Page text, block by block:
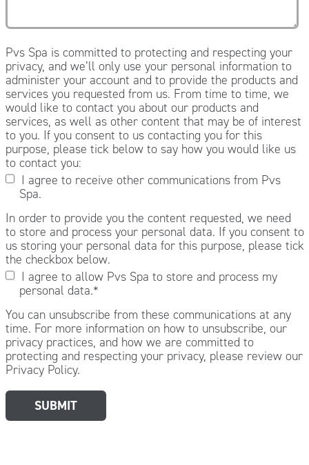
Pvs Spa is committed to protecting and respecting your
privacy, and we’ll only use your personal information to
administer your account and to provide the products and
services you requested from us. From time to time, we
would like to contact you about our products and
services, as well as other content that may be of interest
to you. If you consent to us contacting you for this
purpose, please tick below to say how you would like us
to contact you:
I agree to receive other communications from Pvs
Spa.
In order to provide you the content requested, we need
to store and process your personal data. If you consent to
us storing your personal data for this purpose, please tick
the checkbox below.
I agree to allow Pvs Spa to store and process my
personal data.*
You can unsubscribe from these communications at any
time. For more information on how to unsubscribe, our
privacy practices, and how we are committed to
protecting and respecting your privacy, please review our
Privacy Policy.